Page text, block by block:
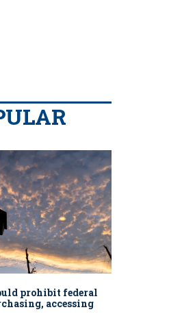
prohibit federal
accessing